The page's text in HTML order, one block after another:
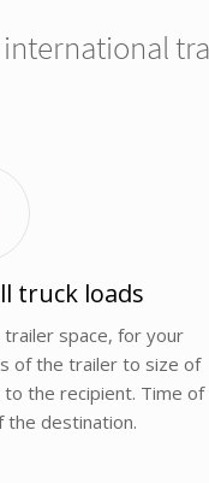
truck loads
space, for your
of the trailer to size of
the recipient. Time of
the destination.